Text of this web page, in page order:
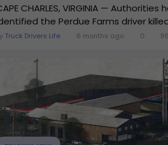
CHARLES, VIRGINIA — Authorities
the Perdue Farms driver
Truck Drivers Life 6 months ago 0